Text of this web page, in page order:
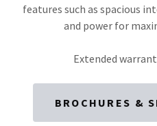
features such as spacious
and power for
Extended
BROCHURES &